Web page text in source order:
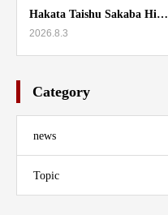
Hakata Taishu Sakaba Hi…
2026.8.3
Category
news
Topic